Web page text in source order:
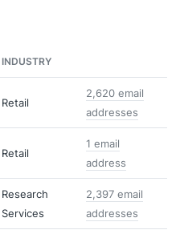
INDUSTRY
Retail
2,620 email
addresses
Retail
1 email
address
Research
Services
2,397 email
addresses